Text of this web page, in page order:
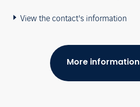
View the contact's information
More information